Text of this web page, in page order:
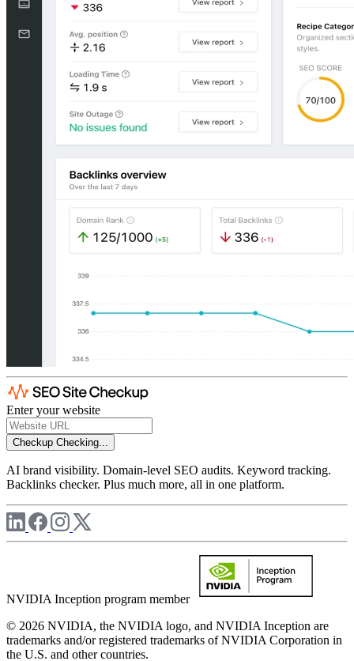
Enter your website
Checkup Checking...
AI brand visibility. Domain-level SEO audits. Keyword tracking.
Backlinks checker. Plus much more, all in one platform.
NVIDIA Inception program member
© 2026 NVIDIA, the NVIDIA logo, and NVIDIA Inception are
trademarks and/or registered trademarks of NVIDIA Corporation in
the U.S. and other countries.